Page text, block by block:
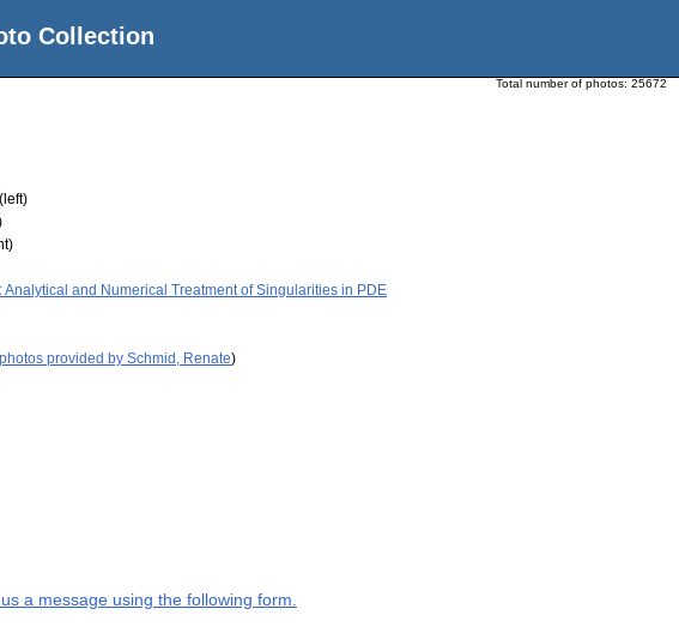
Collection
Total number of photos: 25672
(left)
Analytical and Numerical Treatment of Singularities in PDE
photos provided by Schmid, Renate)
a message using the following form.